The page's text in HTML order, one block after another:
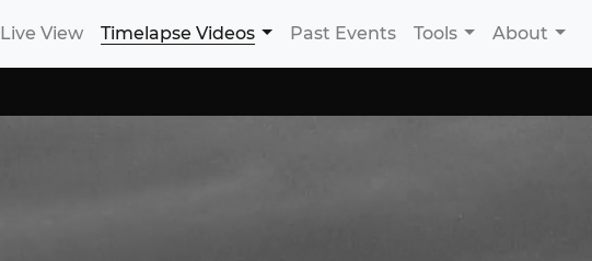
Live View Timelapse Videos Past Events Tools About